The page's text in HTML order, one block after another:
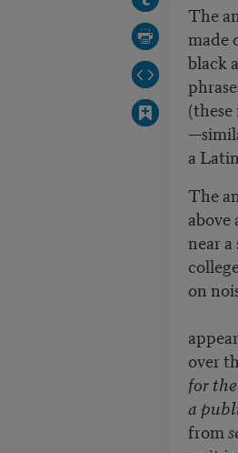
The
made
black
a
The
near
on
over
for
a
from